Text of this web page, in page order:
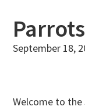
Parrots
September 18,
Welcome to the